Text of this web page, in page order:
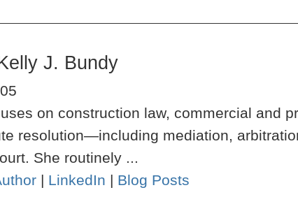
J. Bundy
on construction law, commercial and
resolution—including mediation,
She routinely ...
| LinkedIn | Blog Posts